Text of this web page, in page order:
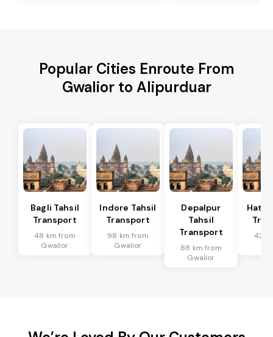
Popular Cities Enroute From
Gwalior to Alipurduar
Bagli Tahsil
Transport
48 km from
Gwalior
Indore Tahsil
Transport
98 km from
Gwalior
Depalpur
Tahsil
Transport
88 km from
Gwalior
42